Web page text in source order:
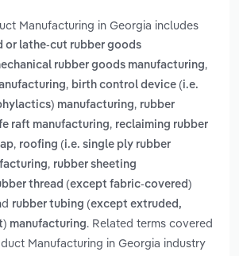
Manufacturing in Georgia includes
or lathe-cut rubber goods
rubber goods manufacturing,
, birth control device (i.e.
manufacturing, rubber
raft manufacturing, reclaiming rubber
, roofing (i.e. single ply rubber
, rubber sheeting
thread (except fabric-covered)
rubber tubing (except extruded,
manufacturing. Related terms covered
Manufacturing in Georgia industry